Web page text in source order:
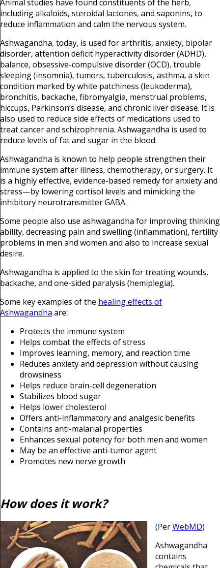
Animal studies have found constituents of the herb,
including alkaloids, steroidal lactones, and saponins, to
reduce inflammation and calm the nervous system.
Ashwagandha, today, is used for arthritis, anxiety, bipolar
disorder, attention deficit hyperactivity disorder (ADHD),
balance, obsessive-compulsive disorder (OCD), trouble
sleeping (insomnia), tumors, tuberculosis, asthma, a skin
condition marked by white patchiness (leukoderma),
bronchitis, backache, fibromyalgia, menstrual problems,
hiccups, Parkinson’s disease, and chronic liver disease. It is
also used to reduce side effects of medications used to
treat cancer and schizophrenia. Ashwagandha is used to
reduce levels of fat and sugar in the blood.
Ashwagandha is known to help people strengthen their
immune system after illness, chemotherapy, or surgery. It
is a highly effective, evidence-based remedy for anxiety and
stress—by lowering cortisol levels and mimicking the
inhibitory neurotransmitter GABA.
Some people also use ashwagandha for improving thinking
ability, decreasing pain and swelling (inflammation), fertility
problems in men and women and also to increase sexual
desire.
Ashwagandha is applied to the skin for treating wounds,
backache, and one-sided paralysis (hemiplegia).
Some key examples of the healing effects of
Ashwagandha are:
Protects the immune system
Helps combat the effects of stress
Improves learning, memory, and reaction time
Reduces anxiety and depression without causing
drowsiness
Helps reduce brain-cell degeneration
Stabilizes blood sugar
Helps lower cholesterol
Offers anti-inflammatory and analgesic benefits
Contains anti-malarial properties
Enhances sexual potency for both men and women
May be an effective anti-tumor agent
Promotes new nerve growth
How does it work?
(PerWebMD)
Ashwagandha
contains